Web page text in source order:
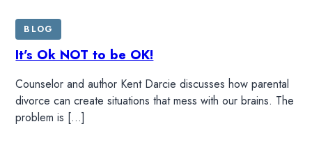
BLOG
It’s Ok NOT to be OK!
Counselor and author Kent Darcie discusses how parental
divorce can create situations that mess with our brains. The
problem is […]